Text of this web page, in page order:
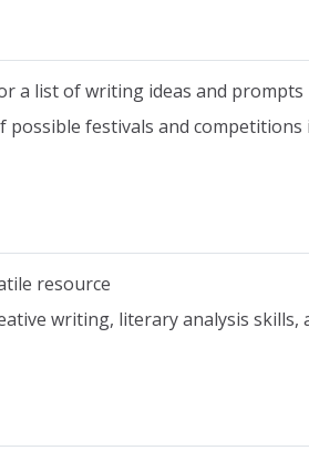
a list of writing ideas and prompts
possible festivals and
resource
writing, literary analysis